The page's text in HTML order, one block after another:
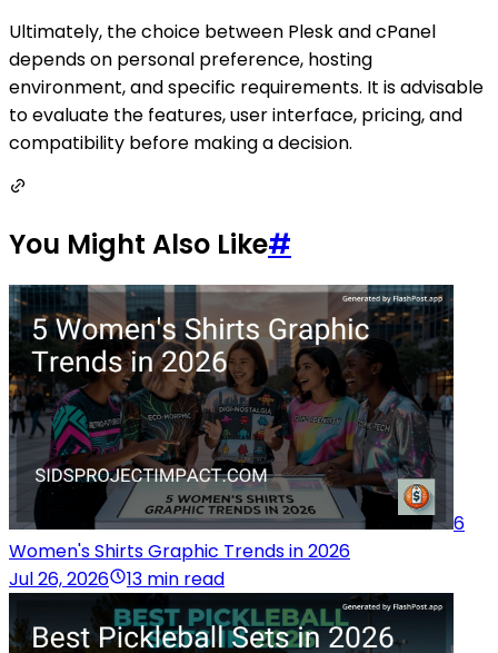
Ultimately, the choice between Plesk and cPanel
depends on personal preference, hosting
environment, and specific requirements. It is advisable
to evaluate the features, user interface, pricing, and
compatibility before making a decision.
You Might Also Like#
6
Women's Shirts Graphic Trends in 2026
Jul 26, 2026
13 min read